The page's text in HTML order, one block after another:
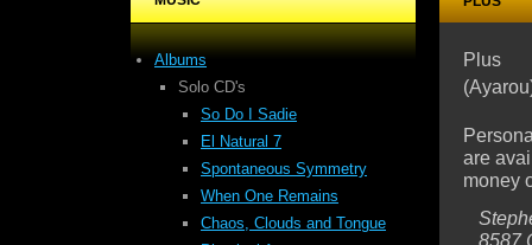
Plus
are
money
8587
Albums
Solo CD's
So Do I Sadie
El Natural 7
Spontaneous Symmetry
When One Remains
Chaos, Clouds and Tongue